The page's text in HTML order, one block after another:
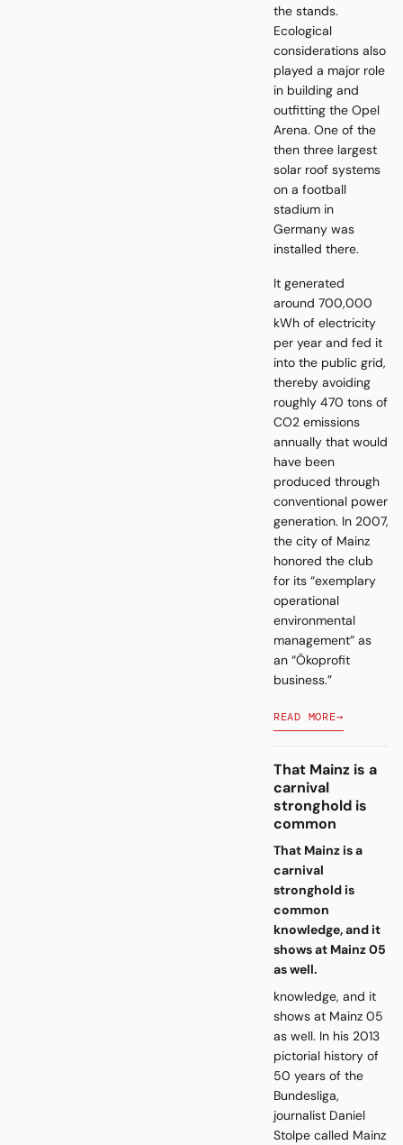
the stands.
Ecological
considerations also
played a major role
in building and
outfitting the Opel
Arena. One of the
then three largest
solar roof systems
on a football
stadium in
Germany was
installed there.
It generated
around 700,000
kWh of electricity
per year and fed it
into the public grid,
thereby avoiding
roughly 470 tons of
CO2 emissions
annually that would
have been
produced through
conventional power
generation. In 2007,
the city of Mainz
honored the club
for its “exemplary
operational
environmental
management” as
an “Ökoprofit
business.”
READ MORE→
That Mainz is a
carnival
stronghold is
common
That Mainz is a
carnival
stronghold is
common
knowledge, and it
shows at Mainz 05
as well.
knowledge, and it
shows at Mainz 05
as well. In his 2013
pictorial history of
50 years of the
Bundesliga,
journalist Daniel
Stolpe called Mainz